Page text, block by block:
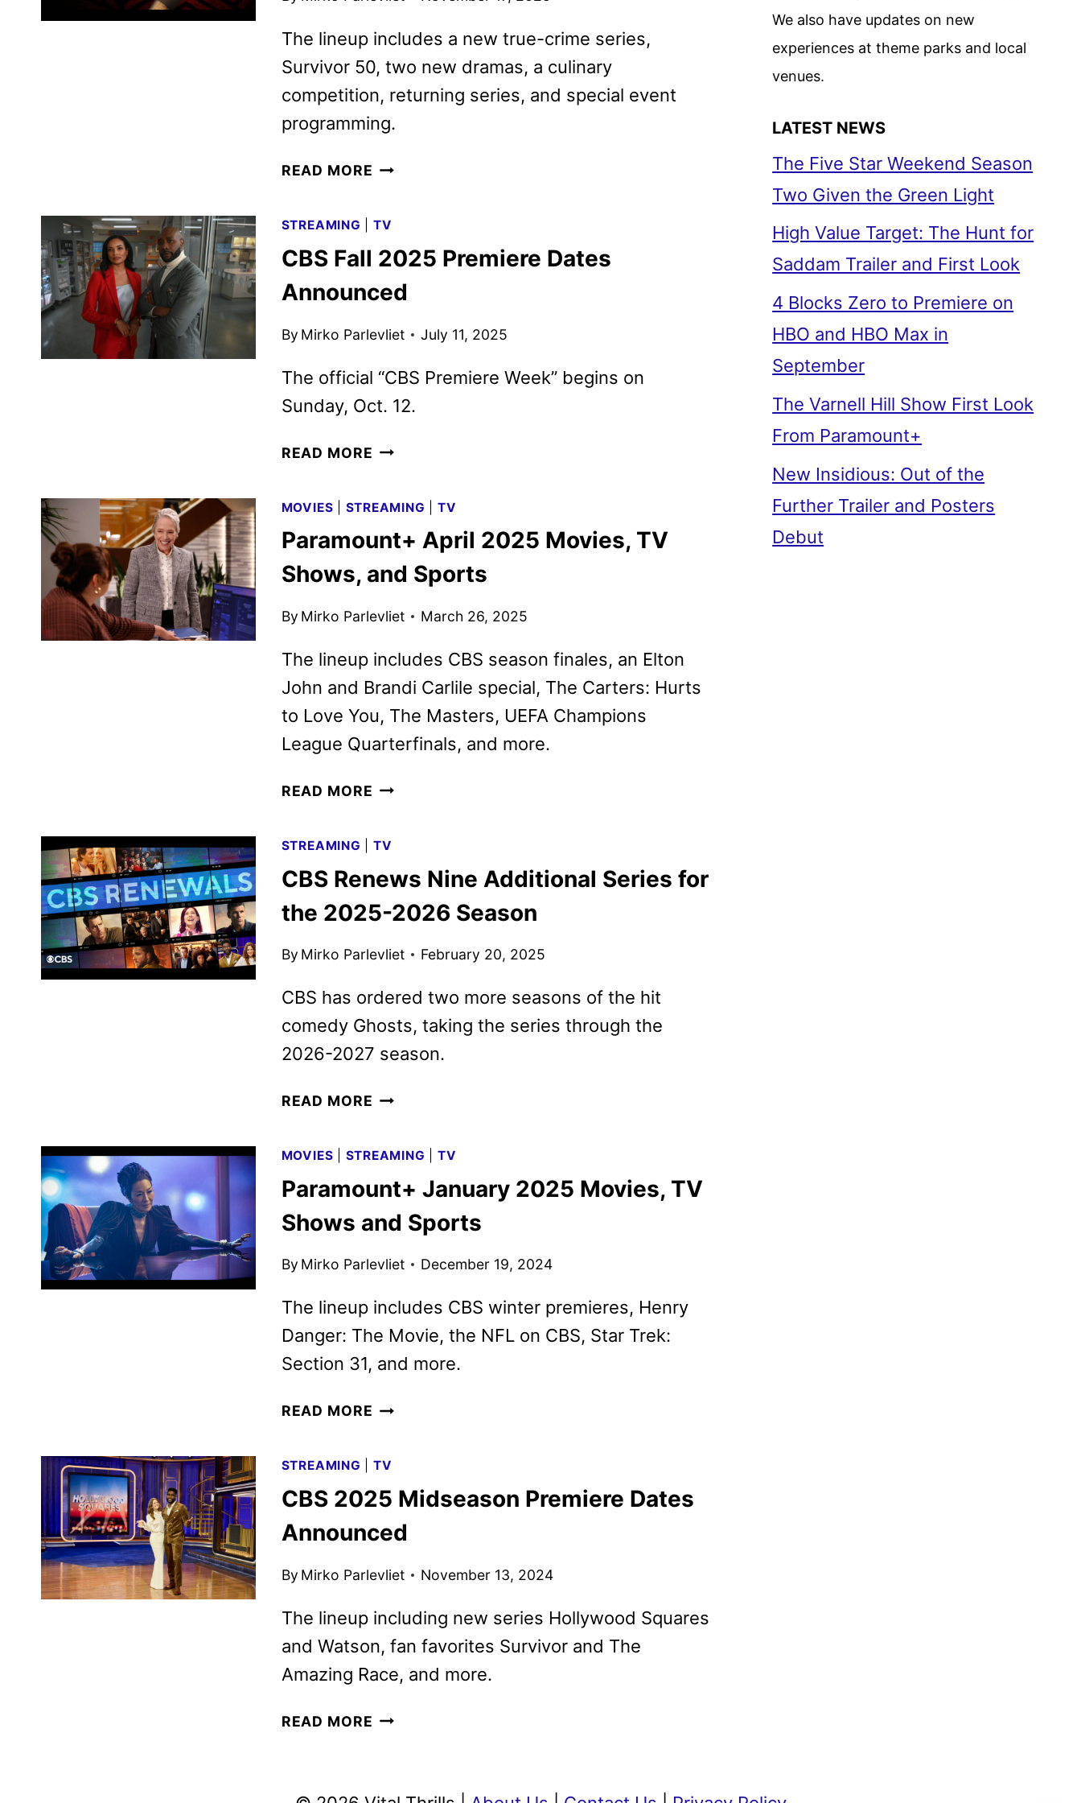
The lineup includes a new true-crime series,
Survivor 50, two new dramas, a culinary
competition, returning series, and special event
programming.
READ MORE CBS
PREMIERE
DATES
STREAMING TV
CBS Fall 2025 Premiere Dates
Announced
By Mirko Parlevliet July 11, 2025
The official “CBS Premiere Week” begins on
Sunday, Oct. 12.
READ MORE CBS
PREMIERE
DATES
MOVIES STREAMING TV
Paramount+ April 2025 Movies, TV
Shows, and Sports
By Mirko Parlevliet March 26, 2025
The lineup includes CBS season finales, an Elton
John and Brandi Carlile special, The Carters: Hurts
to Love You, The Masters, UEFA Champions
League Quarterfinals, and more.
READ MORE PARAMOUNT+
MOVIES,
TV
AND
STREAMING TV
CBS Renews Nine Additional Series for
the 2025-2026 Season
By Mirko Parlevliet February 20, 2025
CBS has ordered two more seasons of the hit
comedy Ghosts, taking the series through the
2026-2027 season.
READ MORE CBS
ADDITIONAL
SERIES
THE
SEASON
MOVIES STREAMING TV
Paramount+ January 2025 Movies, TV
Shows and Sports
By Mirko Parlevliet December 19, 2024
The lineup includes CBS winter premieres, Henry
Danger: The Movie, the NFL on CBS, Star Trek:
Section 31, and more.
READ MORE PARAMOUNT+
MOVIES,
TV
AND
STREAMING TV
CBS 2025 Midseason Premiere Dates
Announced
By Mirko Parlevliet November 13, 2024
The lineup including new series Hollywood Squares
and Watson, fan favorites Survivor and The
Amazing Race, and more.
READ MORE CBS
We also have updates on new
experiences at theme parks and local
venues.
LATEST NEWS
The Five Star Weekend Season
Two Given the Green Light
High Value Target: The Hunt for
Saddam Trailer and First Look
4 Blocks Zero to Premiere on
HBO and HBO Max in
September
The Varnell Hill Show First Look
From Paramount+
New Insidious: Out of the
Further Trailer and Posters
Debut